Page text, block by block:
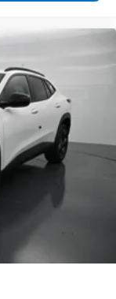
that
stars,
portable
equipment